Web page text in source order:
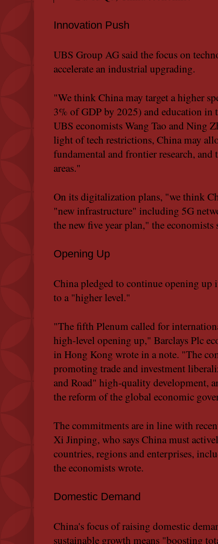
Innovation Push
UBS Group AG said the focus on
accelerate an industrial upgrading.
"We think China may target a higher
3% of GDP by 2025) and education in
UBS economists Wang Tao and Ning
light of tech restrictions, China may
fundamental and frontier research,
areas."
On its digitalization plans, "we think
"new infrastructure" including 5G
the new five year plan," the economists
Opening Up
China pledged to continue opening up
to a "higher level."
"The fifth Plenum called for
high-level opening up," Barclays Plc
in Hong Kong wrote in a note. "The
promoting trade and investment
and Road" high-quality development,
the reform of the global economic
The commitments are in line with
Xi Jinping, who says China must
countries, regions and enterprises,
the economists wrote.
Domestic Demand
China's focus of raising domestic
sustainable growth means "boosting